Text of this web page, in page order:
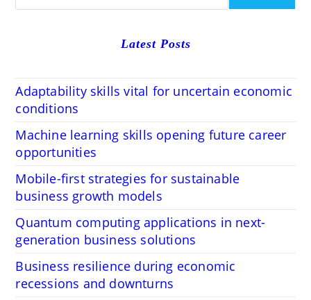
Latest Posts
Adaptability skills vital for uncertain economic
conditions
Machine learning skills opening future career
opportunities
Mobile-first strategies for sustainable
business growth models
Quantum computing applications in next-
generation business solutions
Business resilience during economic
recessions and downturns